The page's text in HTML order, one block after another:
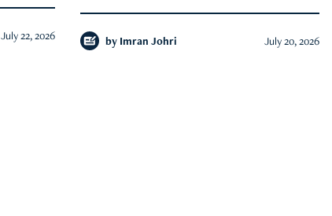
July 22, 2026 by Imran Johri July 20, 2026